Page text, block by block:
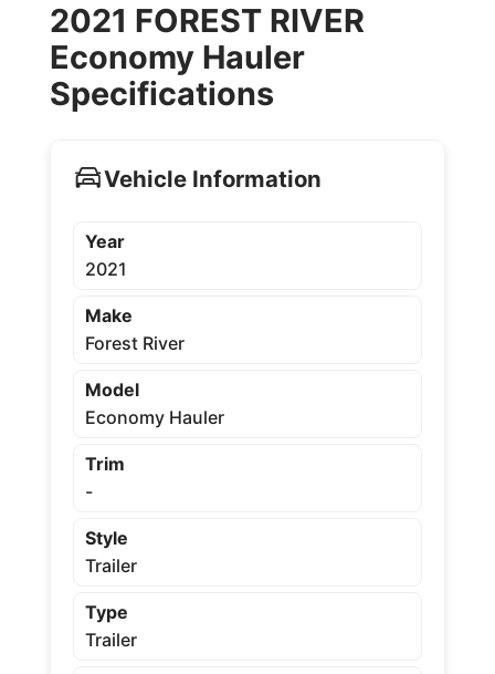
2021 FOREST RIVER
Economy Hauler
Specifications
Vehicle Information
Year
2021
Make
Forest River
Model
Economy Hauler
Trim
-
Style
Trailer
Type
Trailer